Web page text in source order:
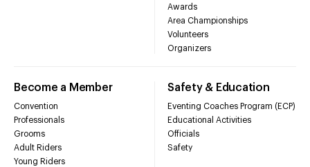
Awards
Area Championships
Volunteers
Organizers
Become a Member
Convention
Professionals
Grooms
Adult Riders
Young Riders
Safety & Education
Eventing Coaches Program (ECP)
Educational Activities
Officials
Safety